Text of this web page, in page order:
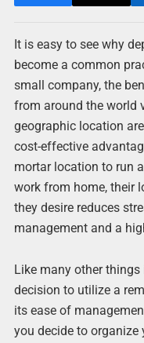
It is easy to see why
become a common
small company, the
from around the world
geographic location
cost-effective
mortar location to run
work from home, their
they desire reduces
management and a
Like many other
decision to utilize a
its ease of
you decide to organize